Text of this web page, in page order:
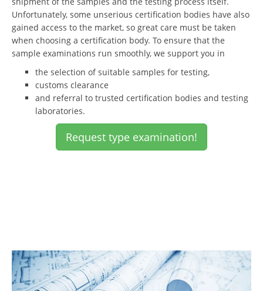
Unfortunately, some unserious certification bodies have also
gained access to the market, so great care must be taken
when choosing a certification body. To ensure that the
sample examinations run smoothly, we support you in
the selection of suitable samples for testing,
customs clearance
and referral to trusted certification bodies and testing
laboratories.
Request type examination!